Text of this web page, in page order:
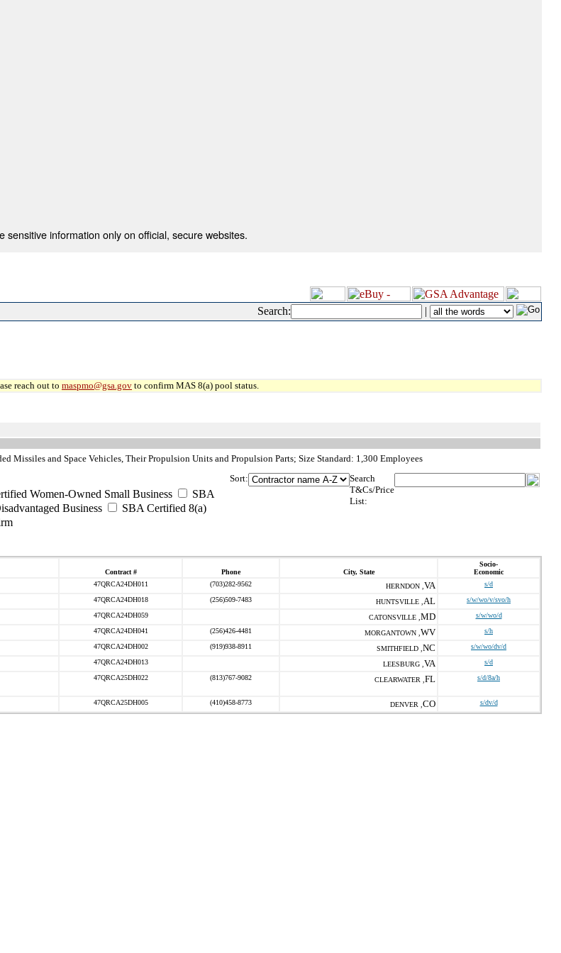
information only on official, secure websites.
Search: |
reach out to maspmo@gsa.gov to confirm MAS 8(a) pool status.
Missiles and Space Vehicles, Their Propulsion Units and Propulsion Parts; Size Standard: 1,300 Employees
Women-Owned Small Business
SBA
Business
SBA Certified 8(a)
Sort:
Search
T&Cs/Price
List:
Contract # Phone City, State
Socio-
Economic
47QRCA24DH011 (703)282-9562 HERNDON , VA s/d
47QRCA24DH018 (256)509-7483 HUNTSVILLE , AL s/w/wo/v/svo/h
47QRCA24DH059 CATONSVILLE , MD s/w/wo/d
47QRCA24DH041 (256)426-4481 MORGANTOWN , WV s/h
47QRCA24DH002 (919)938-8911 SMITHFIELD , NC s/w/wo/dv/d
47QRCA24DH013 LEESBURG , VA s/d
47QRCA25DH022 (813)767-9082 CLEARWATER , FL s/d/8a/h
47QRCA25DH005 (410)458-8773 DENVER , CO s/dv/d